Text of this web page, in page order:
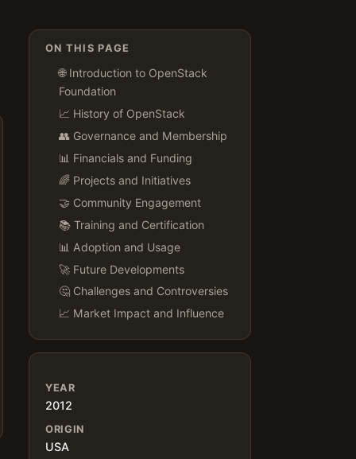
ON THIS PAGE
🌐 Introduction to OpenStack
Foundation
📈 History of OpenStack
👥 Governance and Membership
📊 Financials and Funding
🌈 Projects and Initiatives
🤝 Community Engagement
📚 Training and Certification
📊 Adoption and Usage
🚀 Future Developments
🤔 Challenges and Controversies
📈 Market Impact and Influence
YEAR
2012
ORIGIN
USA